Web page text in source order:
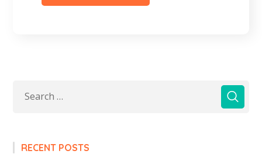
RECENT POSTS